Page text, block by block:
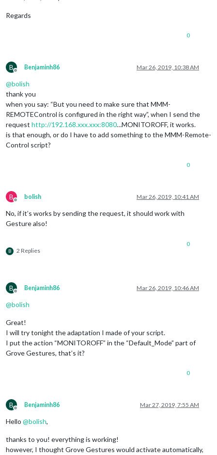
						        }
	      						},
						        notificationExec: {
						        }
						},
					"
2": {
							"
						        notificationExec: {
	      						},
							"UP": {
						        }
						        }
	      						},
						        notificationExec: {
						        }
	      						},
							"BACKWARD-FORWARD": {
						}
					},
					},
				}
Regards
0
B
Offline
Benjaminh86 Mar 26, 2019, 10:38 AM
@bolish
thank you
when you say: “But you need to make sure that MMM-
REMOTEControl is configured in the right way”, when I send the
request http://192.168.xxx.xxx:8080…MONITOROFF, it works.
is that enough, or do I have to add something to the MMM-Remote-
Control script?
0
B
Offline
bolish Mar 26, 2019, 10:41 AM
No, if it’s works by sending the request, it should work with
Gesture also!
B 2 Replies
0
B
Offline
Benjaminh86 Mar 26, 2019, 10:46 AM
@bolish
Great!
I will try tonight the adaptation I made of your script.
I put the action “MONITOROFF” in the “Default_Mode” part of
Grove Gestures, that’s it?
0
B
Offline
Benjaminh86 Mar 27, 2019, 7:55 AM
Hello @bolish,
thanks to you! everything is working!
however, I thought Grove Gestures would activate automatically,